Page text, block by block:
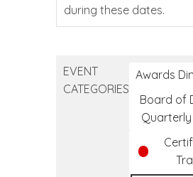
during these dates.
EVENT
CATEGORIES
Awards
Board of